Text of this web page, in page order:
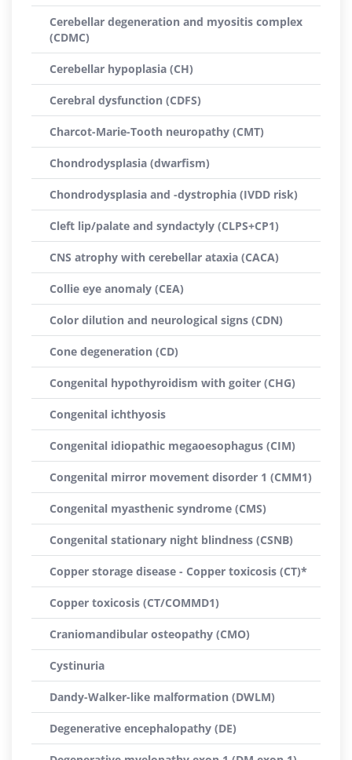
Cerebellar degeneration and myositis complex
(CDMC)
Cerebellar hypoplasia (CH)
Cerebral dysfunction (CDFS)
Charcot-Marie-Tooth neuropathy (CMT)
Chondrodysplasia (dwarfism)
Chondrodysplasia and -dystrophia (IVDD risk)
Cleft lip/palate and syndactyly (CLPS+CP1)
CNS atrophy with cerebellar ataxia (CACA)
Collie eye anomaly (CEA)
Color dilution and neurological signs (CDN)
Cone degeneration (CD)
Congenital hypothyroidism with goiter (CHG)
Congenital ichthyosis
Congenital idiopathic megaoesophagus (CIM)
Congenital mirror movement disorder 1 (CMM1)
Congenital myasthenic syndrome (CMS)
Congenital stationary night blindness (CSNB)
Copper storage disease - Copper toxicosis (CT)*
Copper toxicosis (CT/COMMD1)
Craniomandibular osteopathy (CMO)
Cystinuria
Dandy-Walker-like malformation (DWLM)
Degenerative encephalopathy (DE)